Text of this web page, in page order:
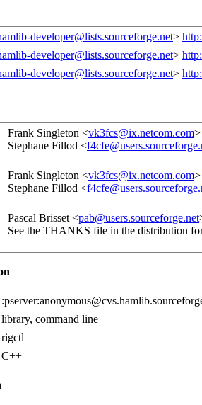
developer@lists.sourceforge.net>
developer@lists.sourceforge.net>
developer@lists.sourceforge.net>
Frank Singleton <vk3fcs@ix.netcom.com>
Stephane Fillod <
Frank Singleton <vk3fcs@ix.netcom.com>
Stephane Fillod <
Pascal Brisset <pab@users.sourceforge.net
See the THANKS file in the distribution
library, command line
rigctl
C++